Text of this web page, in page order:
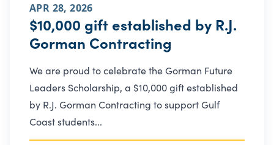
APR 28, 2026
$10,000 gift established by R.J.
Gorman Contracting
We are proud to celebrate the Gorman Future
Leaders Scholarship, a $10,000 gift established
by R.J. Gorman Contracting to support Gulf
Coast students...